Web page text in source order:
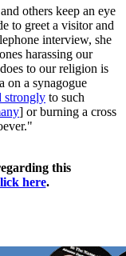
others keep an eye
to greet a visitor and
interview, she
harassing our
to our religion is
on a synagogue
strongly to such
] or burning a cross
this
here.